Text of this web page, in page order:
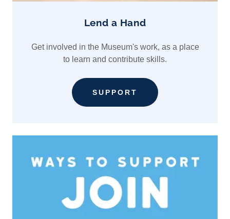
Lend a Hand
Get involved in the Museum's work, as a place
to learn and contribute skills.
SUPPORT